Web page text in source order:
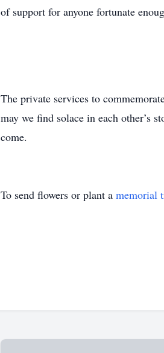
of support for anyone fortunate
The private services to
may we find solace in each other’s
come.
To send flowers or plant a memorial